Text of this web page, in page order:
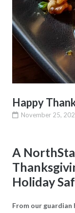
Happy
November 25,
A
Holiday
From our guardian